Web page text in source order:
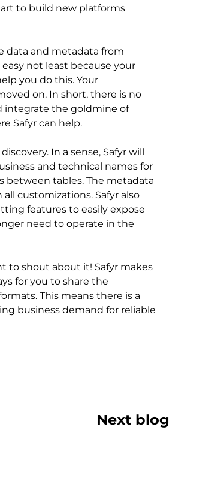
to build new platforms
data and metadata from
not least because your
you do this. Your
on. In short, there is no
integrate the goldmine of
Safyr can help.
In a sense, Safyr will
and technical names for
between tables. The metadata
customizations. Safyr also
features to easily expose
need to operate in the
to shout about it! Safyr makes
for you to share the
This means there is a
business demand for reliable
Next blog